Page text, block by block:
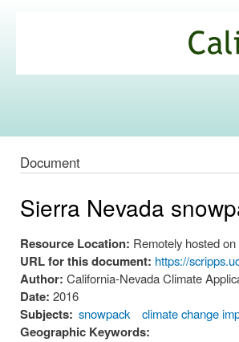
Commons
Document
Sierra Nevada
Resource Location: Remotely hosted
URL for this document: https://
Author: California-Nevada Climate
Date: 2016
Subjects: snowpack climate change
Geographic Keywords: